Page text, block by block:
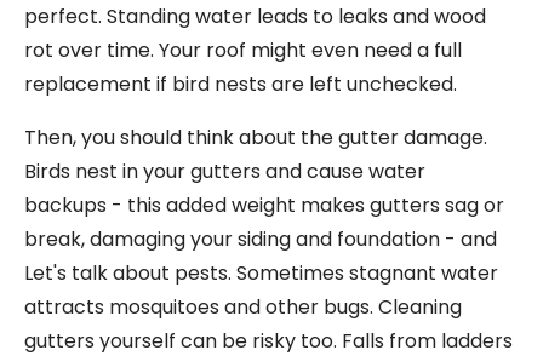
perfect. Standing water leads to leaks and wood
rot over time. Your roof might even need a full
replacement if bird nests are left unchecked.
Then, you should think about the gutter damage.
Birds nest in your gutters and cause water
backups - this added weight makes gutters sag or
break, damaging your siding and foundation - and
Let's talk about pests. Sometimes stagnant water
attracts mosquitoes and other bugs. Cleaning
gutters yourself can be risky too. Falls from ladders